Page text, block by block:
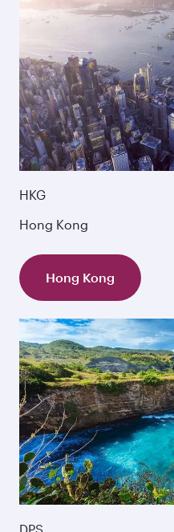
HKG
Hong Kong
Hong Kong